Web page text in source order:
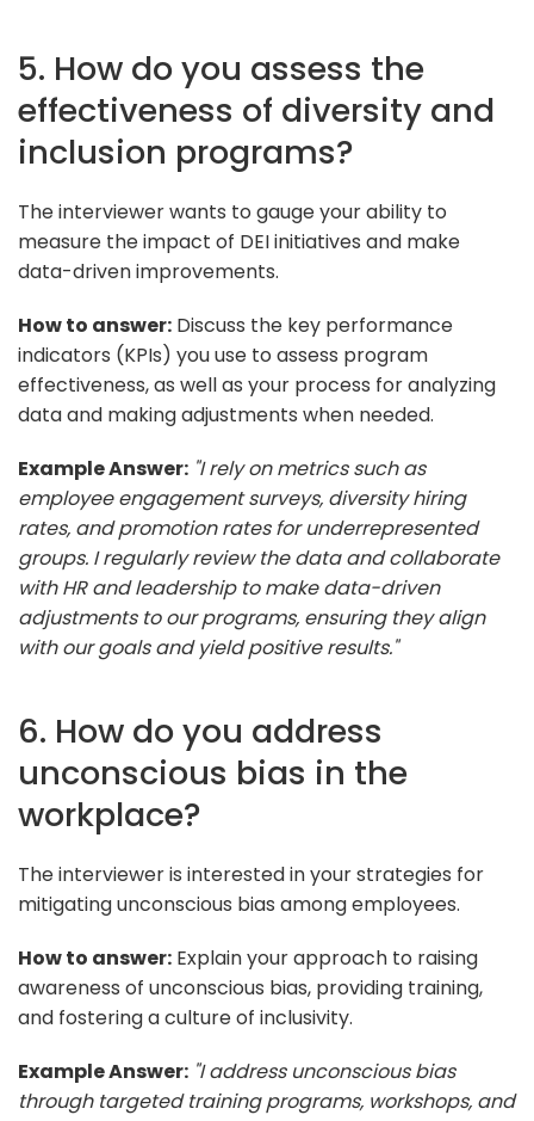
5. How do you assess the
effectiveness of diversity and
inclusion programs?
The interviewer wants to gauge your ability to
measure the impact of DEI initiatives and make
data-driven improvements.
How to answer: Discuss the key performance
indicators (KPIs) you use to assess program
effectiveness, as well as your process for analyzing
data and making adjustments when needed.
Example Answer: "I rely on metrics such as
employee engagement surveys, diversity hiring
rates, and promotion rates for underrepresented
groups. I regularly review the data and collaborate
with HR and leadership to make data-driven
adjustments to our programs, ensuring they align
with our goals and yield positive results."
6. How do you address
unconscious bias in the
workplace?
The interviewer is interested in your strategies for
mitigating unconscious bias among employees.
How to answer: Explain your approach to raising
awareness of unconscious bias, providing training,
and fostering a culture of inclusivity.
Example Answer: "I address unconscious bias
through targeted training programs, workshops, and